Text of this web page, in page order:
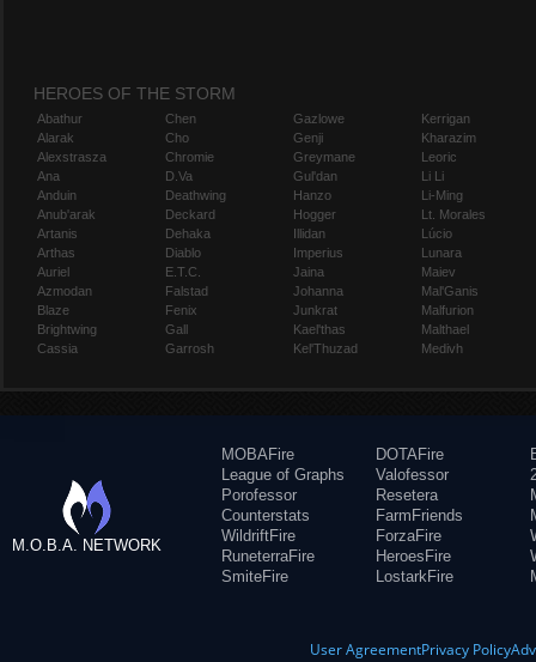
HEROES OF THE STORM
Abathur
Alarak
Alexstrasza
Ana
Anduin
Anub'arak
Artanis
Arthas
Auriel
Azmodan
Blaze
Brightwing
Cassia
Chen
Cho
Chromie
D.Va
Deathwing
Deckard
Dehaka
Diablo
E.T.C.
Falstad
Fenix
Gall
Garrosh
Gazlowe
Genji
Greymane
Gul'dan
Hanzo
Hogger
Illidan
Imperius
Jaina
Johanna
Junkrat
Kael'thas
Kel'Thuzad
Kerrigan
Kharazim
Leoric
Li Li
Li-Ming
Lt. Morales
Lúcio
Lunara
Maiev
Mal'Ganis
Malfurion
Malthael
Medivh
M.O.B.A. NETWORK
MOBAFire
League of Graphs
Porofessor
Counterstats
WildriftFire
RuneterraFire
SmiteFire
DOTAFire
Valofessor
Resetera
FarmFriends
ForzaFire
HeroesFire
LostarkFire
User AgreementPrivacy Policy